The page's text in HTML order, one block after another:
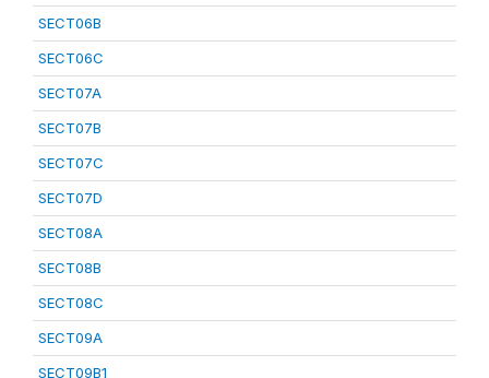
SECT06B
SECT06C
SECT07A
SECT07B
SECT07C
SECT07D
SECT08A
SECT08B
SECT08C
SECT09A
SECT09B1